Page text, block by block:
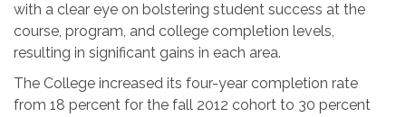
with a clear eye on bolstering student success at the
course, program, and college completion levels,
resulting in significant gains in each area.
The College increased its four-year completion rate
from 18 percent for the fall 2012 cohort to 30 percent